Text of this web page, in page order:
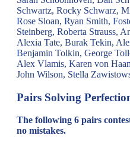
Schwartz, Rocky Schwarz,
Rose Sloan, Ryan Smith,
Steinberg, Roberta Strauss,
Alexia Tate, Burak Tekin,
Benjamin Tolkin, George
Alex Vlamis, Karen von
John Wilson, Stella
Pairs Solving
The following 6 pairs
no mistakes.